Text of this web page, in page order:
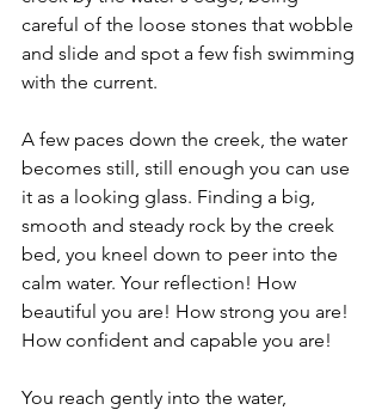
careful of the loose stones that wobble
and slide and spot a few fish swimming
with the current.
A few paces down the creek, the water
becomes still, still enough you can use
it as a looking glass. Finding a big,
smooth and steady rock by the creek
bed, you kneel down to peer into the
calm water. Your reflection! How
beautiful you are! How strong you are!
How confident and capable you are!
You reach gently into the water,